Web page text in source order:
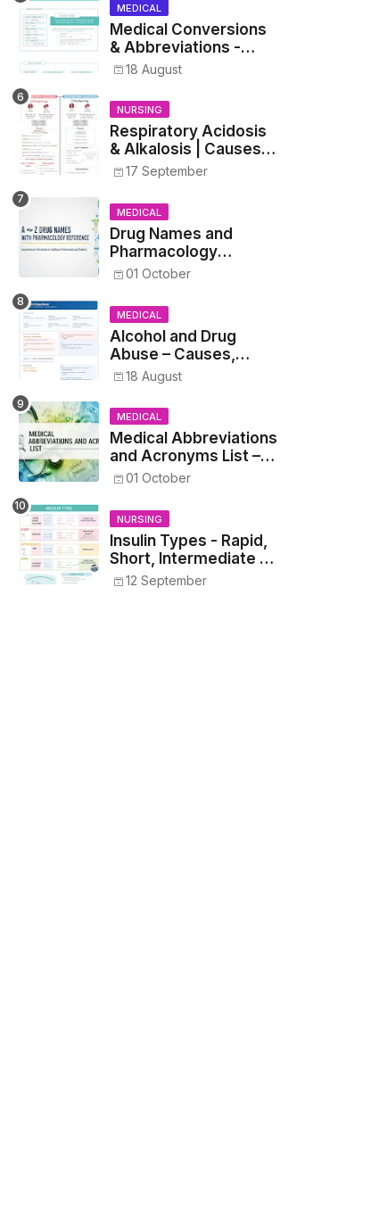
MEDICAL
Medical Conversions
& Abbreviations -
Dosages, Metrics, and
Prescriptions
18 August
NURSING
Respiratory Acidosis
& Alkalosis | Causes,
Symptoms,
17 September
MEDICAL
Drug Names and
Pharmacology
Reference List –
Medical and Nursing
Students
01 October
MEDICAL
Alcohol and Drug
Abuse – Causes,
Symptoms, Addiction,
Withdrawal, and
Treatment
18 August
MEDICAL
Medical Abbreviations
and Acronyms List –
Complete Healthcare
01 October
NURSING
Insulin Types - Rapid,
Short, Intermediate &
Long—Onset, Peak,
Duration, Mixing, and
12 September